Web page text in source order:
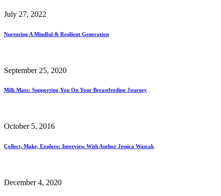
July 27, 2022
Nurturing A Mindful & Resilient Generation
September 25, 2020
Milk Mate: Supporting You On Your Breastfeeding Journey
October 5, 2016
Collect, Make, Explore: Interview With Author Jessica Wascak
December 4, 2020